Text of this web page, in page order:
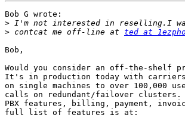
Bob G wrote:
>
> contcat me off-line at ted at
Bob,
Would you consider an off-the-shelf
It's in production today with
on single machines to over 100,000
calls on redundant/failover
PBX features, billing, payment,
full list of features is at: